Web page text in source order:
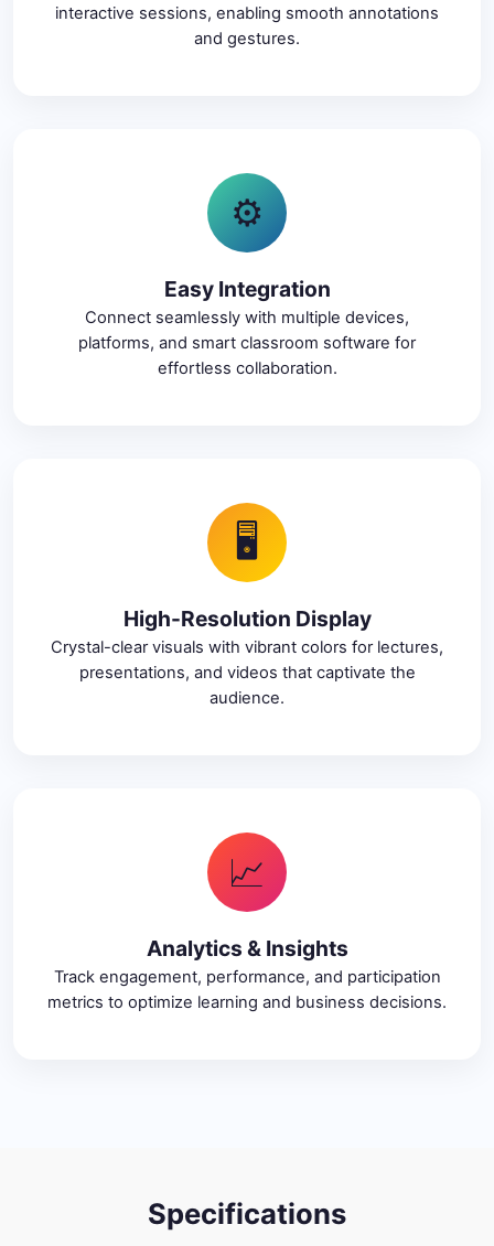
interactive sessions, enabling smooth annotations
and gestures.
⚙️
Easy Integration
Connect seamlessly with multiple devices,
platforms, and smart classroom software for
effortless collaboration.
🖥️
High-Resolution Display
Crystal-clear visuals with vibrant colors for lectures,
presentations, and videos that captivate the
audience.
📈
Analytics & Insights
Track engagement, performance, and participation
metrics to optimize learning and business decisions.
Specifications